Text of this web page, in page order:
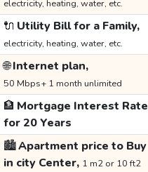
electricity, heating, water, etc.
🔌 Utility Bill for a Family,
electricity, heating, water, etc.
🌐Internet plan,
50 Mbps+ 1 month unlimited
🏦 Mortgage Interest Rate
for 20 Years
🏙️Apartment price to Buy
in city Center, 1 m2 or 10 ft2